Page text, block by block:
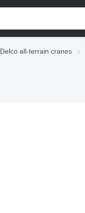
Delco all-terrain cranes